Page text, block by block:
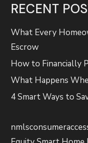
RECENT
What Every
Escrow
How to Financially
What Happens
4 Smart Ways to